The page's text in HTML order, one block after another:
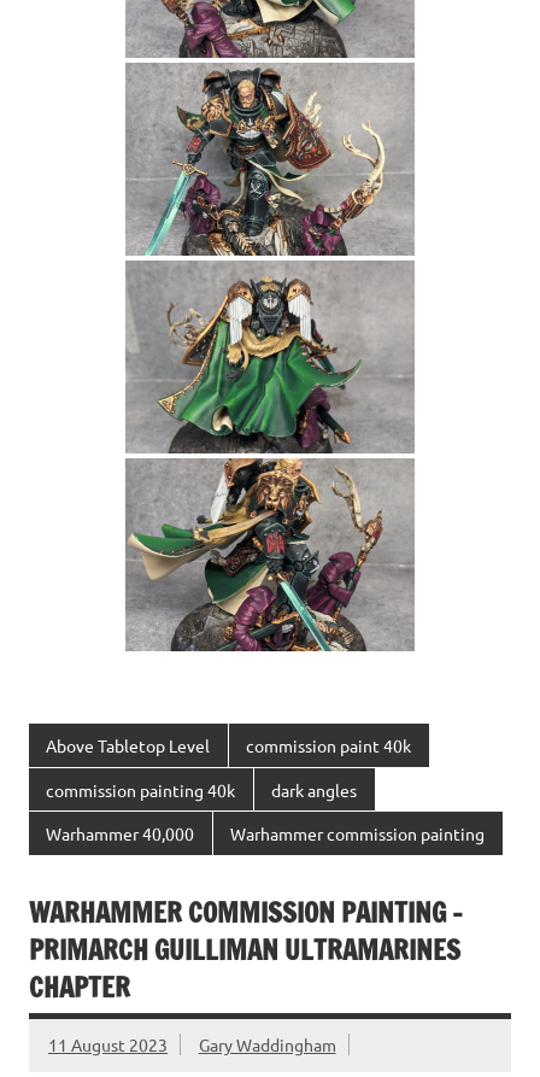
Above Tabletop Level commission paint 40k
commission painting 40k dark angles
Warhammer 40,000 Warhammer commission painting
WARHAMMER COMMISSION PAINTING –
PRIMARCH GUILLIMAN ULTRAMARINES
CHAPTER
11 August 2023 Gary Waddingham